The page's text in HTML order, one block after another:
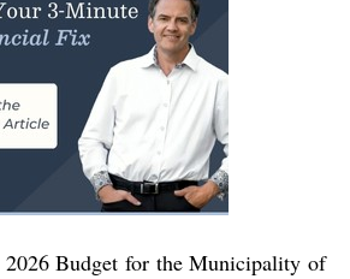
2026 Budget for the Municipality of